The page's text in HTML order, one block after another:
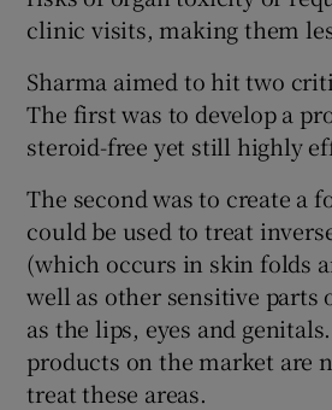
clinic visits, making them
Sharma aimed to hit two
The first was to develop a
steroid-free yet still highly
The second was to create a
could be used to treat
(which occurs in skin folds
well as other sensitive parts
as the lips, eyes and
products on the market are
treat these areas.